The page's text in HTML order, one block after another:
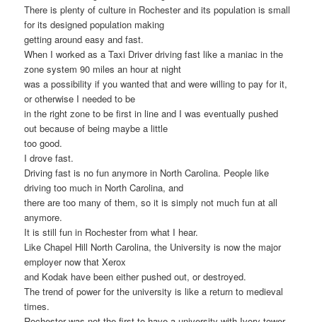
There is plenty of culture in Rochester and its population is small
for its designed population making
getting around easy and fast.
When I worked as a Taxi Driver driving fast like a maniac in the
zone system 90 miles an hour at night
was a possibility if you wanted that and were willing to pay for it,
or otherwise I needed to be
in the right zone to be first in line and I was eventually pushed
out because of being maybe a little
too good.
I drove fast.
Driving fast is no fun anymore in North Carolina. People like
driving too much in North Carolina, and
there are too many of them, so it is simply not much fun at all
anymore.
It is still fun in Rochester from what I hear.
Like Chapel Hill North Carolina, the University is now the major
employer now that Xerox
and Kodak have been either pushed out, or destroyed.
The trend of power for the university is like a return to medieval
times.